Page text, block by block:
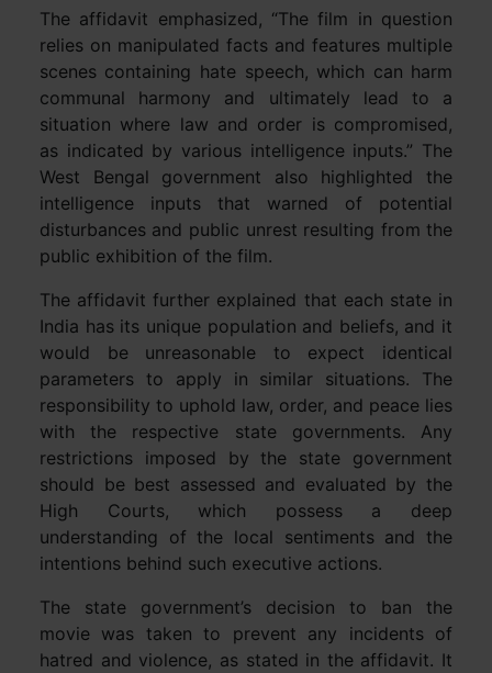
The affidavit emphasized, “The film in question
relies on manipulated facts and features multiple
scenes containing hate speech, which can harm
communal harmony and ultimately lead to a
situation where law and order is compromised,
as indicated by various intelligence inputs.” The
West Bengal government also highlighted the
intelligence inputs that warned of potential
disturbances and public unrest resulting from the
public exhibition of the film.
The affidavit further explained that each state in
India has its unique population and beliefs, and it
would be unreasonable to expect identical
parameters to apply in similar situations. The
responsibility to uphold law, order, and peace lies
with the respective state governments. Any
restrictions imposed by the state government
should be best assessed and evaluated by the
High Courts, which possess a deep
understanding of the local sentiments and the
intentions behind such executive actions.
The state government’s decision to ban the
movie was taken to prevent any incidents of
hatred and violence, as stated in the affidavit. It